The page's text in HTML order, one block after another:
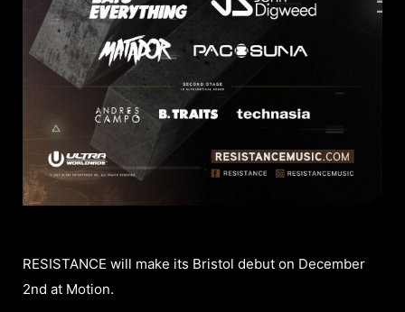
RESISTANCE will make its Bristol debut on December
2nd at Motion.